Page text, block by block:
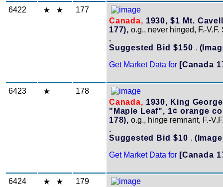
6422
177
Canada, 1930, $1 Mt.
177), o.g., never hinged, F.-V.F.
.
Suggested Bid $150 .
Get Market Data for [Canada
6423
178
Canada, 1930, King
"Maple Leaf", 1¢ orange
178), o.g., hinge remnant, F.-
.
Suggested Bid $10 .
Get Market Data for [Canada
6424
179